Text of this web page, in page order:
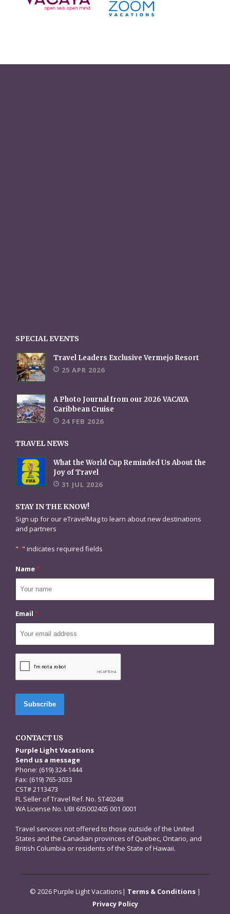
SPECIAL EVENTS
Travel Leaders Exclusive Vermejo Resort
25 APR 2026
A Photo Journal from our 2026 VACAYA
Caribbean Cruise
24 FEB 2026
TRAVEL NEWS
What the World Cup Reminded Us About the
Joy of Travel
31 JUL 2026
STAY IN THE KNOW!
Sign up for our eTravelMag to learn about new destinations
and partners
"*" indicates required fields
Name*
Email *
CONTACT US
Purple Light Vacations
Send us a message
Phone: (619) 324-1444
Fax: (619) 765-3033
CST# 2113473
FL Seller of Travel Ref. No. ST40248
WA License No. UBI 605002405 001 0001
Travel services not offered to those outside of the United
States and the Canadian provinces of Quebec, Ontario, and
British Columbia or residents of the State of Hawaii.
© 2026 Purple Light Vacations| Terms & Conditions|
Privacy Policy